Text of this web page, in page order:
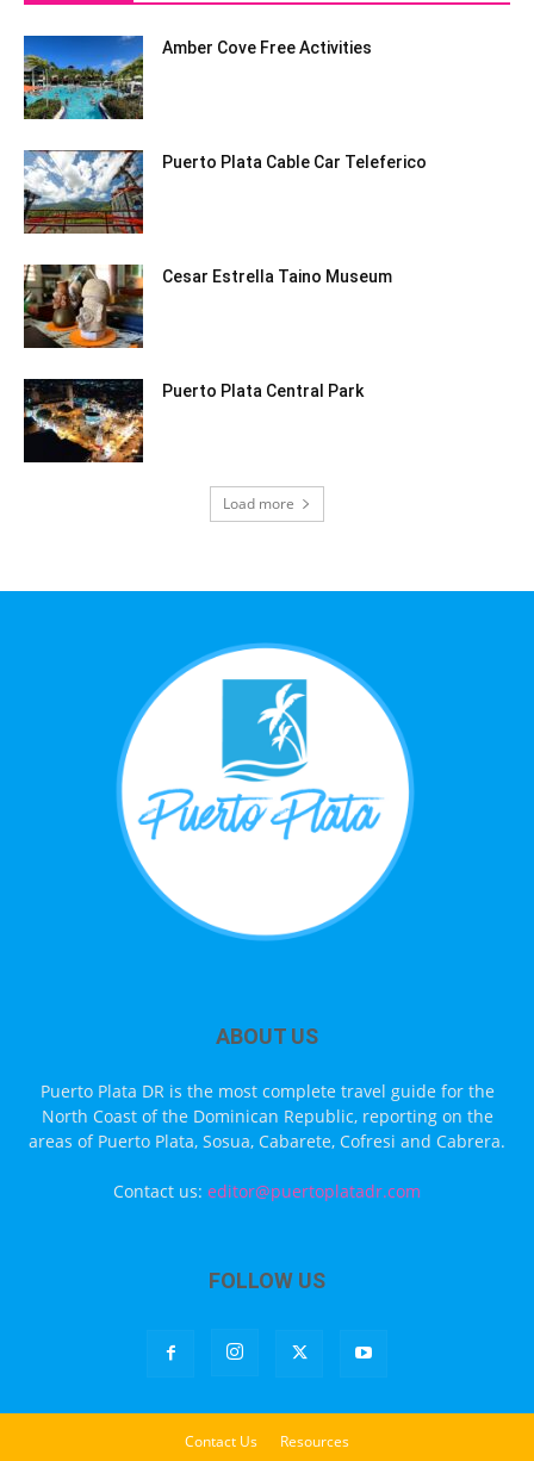
Amber Cove Free Activities
Puerto Plata Cable Car Teleferico
Cesar Estrella Taino Museum
Puerto Plata Central Park
Load more
ABOUT US
Puerto Plata DR is the most complete travel guide for the
North Coast of the Dominican Republic, reporting on the
areas of Puerto Plata, Sosua, Cabarete, Cofresi and Cabrera.
Contact us: editor@puertoplatadr.com
FOLLOW US
Contact Us Resources